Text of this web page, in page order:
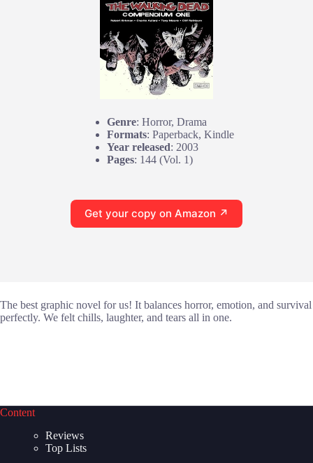
Genre: Horror, Drama
Formats: Paperback, Kindle
Year released: 2003
Pages: 144 (Vol. 1)
Get your copy on Amazon ↗
The best graphic novel for us! It balances horror, emotion, and survival
perfectly. We felt chills, laughter, and tears all in one.
Content
Reviews
Top Lists